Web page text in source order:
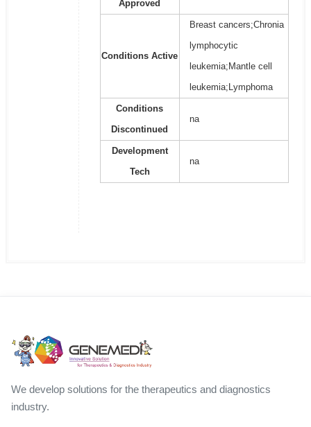
Approved
Conditions Active
Breast cancers;Chronia
lymphocytic
leukemia;Mantle cell
leukemia;Lymphoma
Conditions
Discontinued
na
Development
Tech
na
We develop solutions for the therapeutics and diagnostics
industry.